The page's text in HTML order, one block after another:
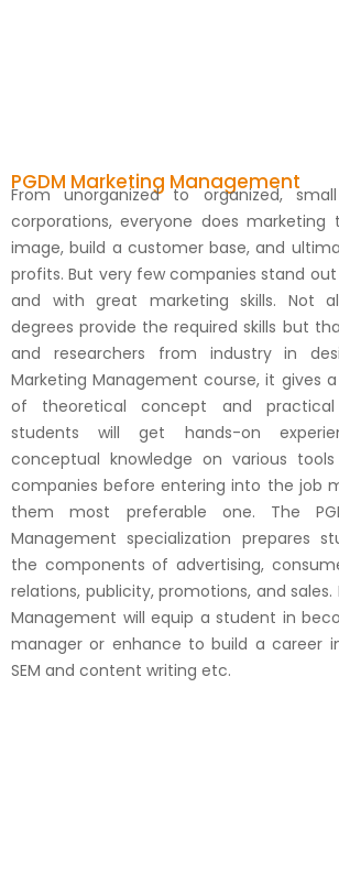
PGDM Marketing Management
From unorganized to organized,
corporations, everyone does
image, build a customer base, and
profits. But very few companies stand
and with great marketing skills. Not
degrees provide the required skills but
and researchers from industry in
Marketing Management course, it gives
of theoretical concept and practical
students will get hands-on
conceptual knowledge on various
companies before entering into the job
them most preferable one. The
Management specialization prepares
the components of advertising,
relations, publicity, promotions, and sales.
Management will equip a student in
manager or enhance to build a career
SEM and content writing etc.